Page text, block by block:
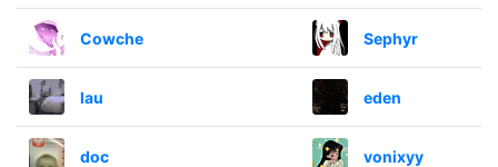
Cowche Sephyr
lau eden
doc vonixyy